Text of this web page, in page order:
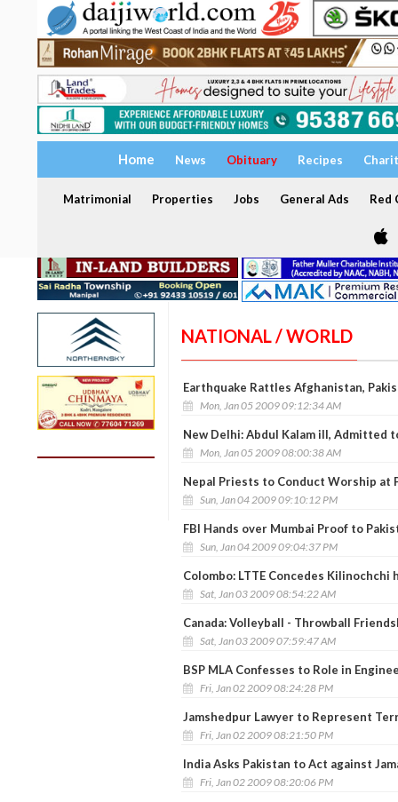
Home News Obituary Recipes
Matrimonial Properties Jobs General Ads Red
NATIONAL / WORLD
Earthquake Rattles Afghanistan,
Mon, Jan 05 2009 09:12:34 AM
New Delhi: Abdul Kalam ill, Admitted
Mon, Jan 05 2009 08:00:38 AM
Nepal Priests to Conduct Worship at
Sun, Jan 04 2009 09:10:12 PM
FBI Hands over Mumbai Proof to
Sun, Jan 04 2009 09:04:37 PM
Colombo: LTTE Concedes Kilinochchi
Sat, Jan 03 2009 08:54:22 AM
Canada: Volleyball - Throwball
Sat, Jan 03 2009 07:59:47 AM
BSP MLA Confesses to Role in
Fri, Jan 02 2009 08:24:28 PM
Jamshedpur Lawyer to Represent
Fri, Jan 02 2009 08:21:50 PM
India Asks Pakistan to Act against
Fri, Jan 02 2009 08:20:06 PM